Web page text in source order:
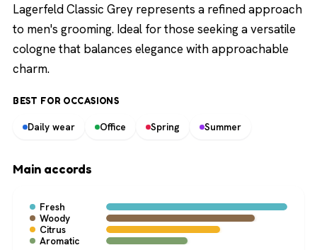
Lagerfeld Classic Grey represents a refined approach
to men's grooming. Ideal for those seeking a versatile
cologne that balances elegance with approachable
charm.
BEST FOR OCCASIONS
Daily wear Office Spring Summer
Main accords
Fresh
Woody
Citrus
Aromatic